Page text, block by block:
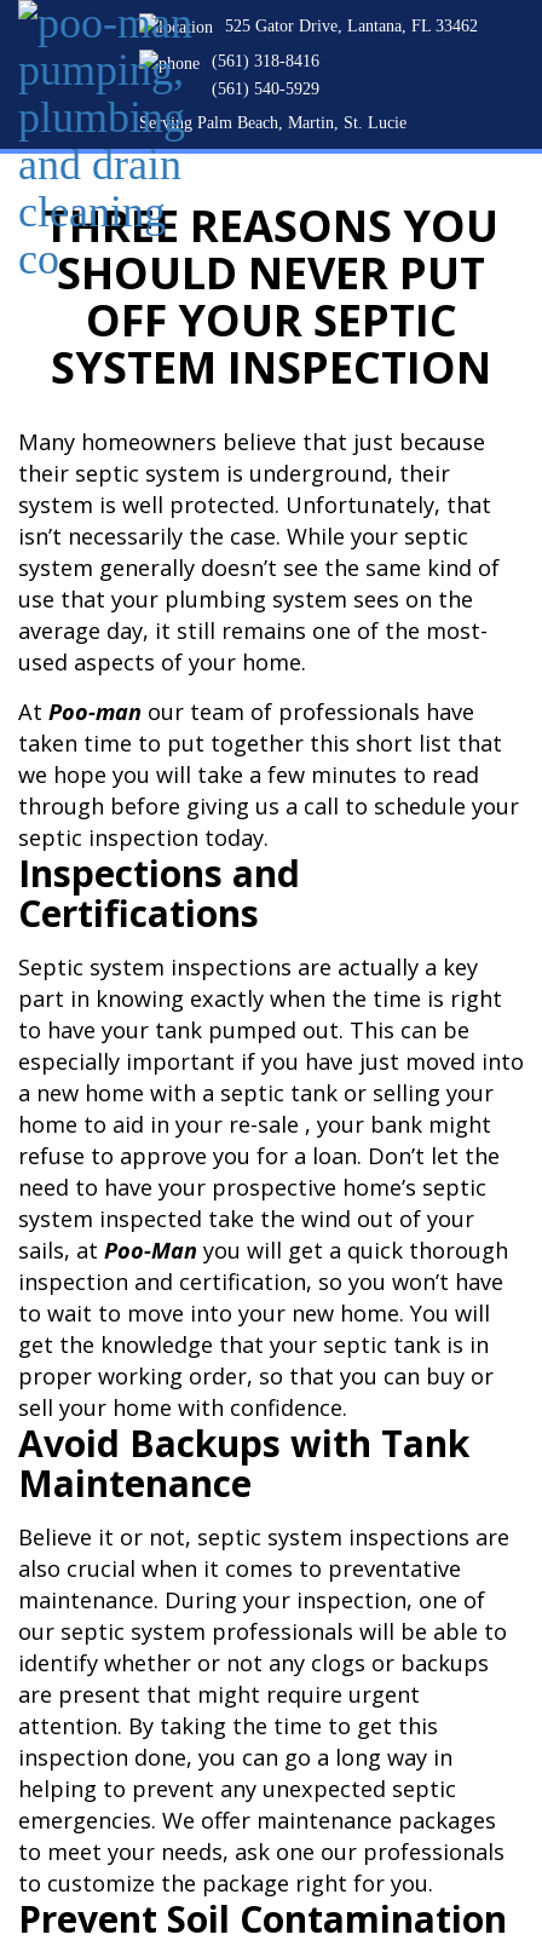
525 Gator Drive, Lantana, FL 33462
(561) 318-8416
(561) 540-5929
Serving Palm Beach, Martin, St. Lucie
THREE REASONS YOU
SHOULD NEVER PUT
OFF YOUR SEPTIC
SYSTEM INSPECTION
Many homeowners believe that just because
their septic system is underground, their
system is well protected. Unfortunately, that
isn’t necessarily the case. While your septic
system generally doesn’t see the same kind of
use that your plumbing system sees on the
average day, it still remains one of the most-
used aspects of your home.
At Poo-man our team of professionals have
taken time to put together this short list that
we hope you will take a few minutes to read
through before giving us a call to schedule your
septic inspection today.
Inspections and
Certifications
Septic system inspections are actually a key
part in knowing exactly when the time is right
to have your tank pumped out. This can be
especially important if you have just moved into
a new home with a septic tank or selling your
home to aid in your re-sale , your bank might
refuse to approve you for a loan. Don’t let the
need to have your prospective home’s septic
system inspected take the wind out of your
sails, at Poo-Man you will get a quick thorough
inspection and certification, so you won’t have
to wait to move into your new home. You will
get the knowledge that your septic tank is in
proper working order, so that you can buy or
sell your home with confidence.
Avoid Backups with Tank
Maintenance
Believe it or not, septic system inspections are
also crucial when it comes to preventative
maintenance. During your inspection, one of
our septic system professionals will be able to
identify whether or not any clogs or backups
are present that might require urgent
attention. By taking the time to get this
inspection done, you can go a long way in
helping to prevent any unexpected septic
emergencies. We offer maintenance packages
to meet your needs, ask one our professionals
to customize the package right for you.
Prevent Soil Contamination